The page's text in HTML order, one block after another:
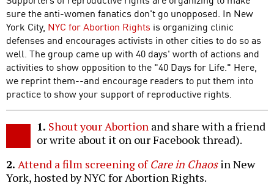
sure the anti-women fanatics don't go unopposed. In New
York City, NYC for Abortion Rights is organizing clinic
defenses and encourages activists in other cities to do so as
well. The group came up with 40 days' worth of actions and
activities to show opposition to the "40 Days for Life." Here,
we reprint them--and encourage readers to put them into
practice to show your support of reproductive rights.
1. Shout your Abortion and share with a friend
or write about it on our Facebook thread).
2. Attend a film screening ofCare in Chaosin New
York, hosted by NYC for Abortion Rights.